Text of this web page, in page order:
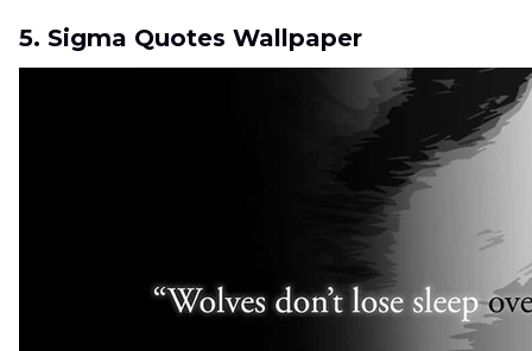
5. Sigma Quotes Wallpaper